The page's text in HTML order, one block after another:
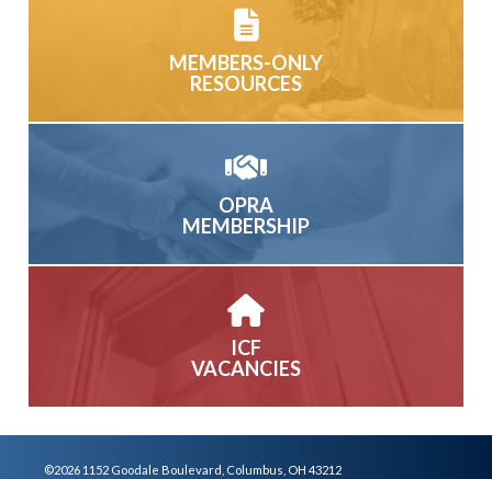
MEMBERS-ONLY
RESOURCES
OPRA
MEMBERSHIP
ICF
VACANCIES
©2026 1152 Goodale Boulevard, Columbus, OH 43212